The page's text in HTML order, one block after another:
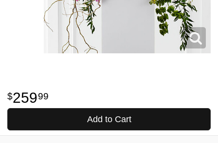
25999
Add to Cart